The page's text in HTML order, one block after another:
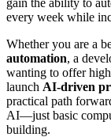
every week while
Whether you are a
automation, a
wanting to offer
launch AI-driven
practical path
AI—just basic
building.